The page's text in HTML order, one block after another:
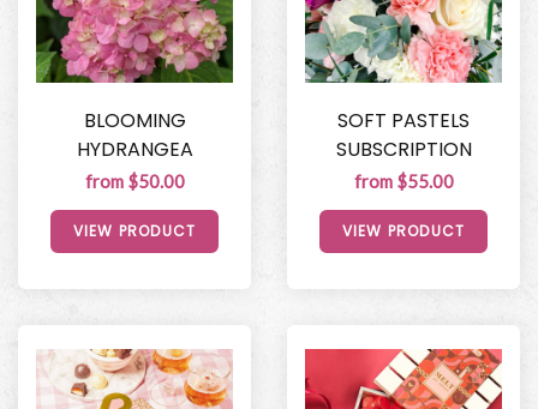
BLOOMING
HYDRANGEA
from $50.00
VIEW PRODUCT
SOFT PASTELS
SUBSCRIPTION
from $55.00
VIEW PRODUCT